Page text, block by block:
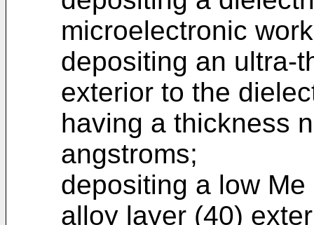
microelectronic
depositing an ultra-
exterior to the
having a thickness
angstroms;
depositing a low
alloy layer (40)